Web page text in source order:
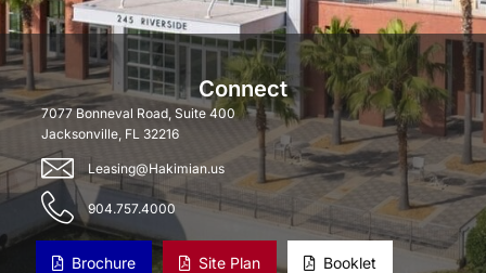
Connect
7077 Bonneval Road, Suite 400
Jacksonville, FL 32216
Leasing@Hakimian.us
904.757.4000
Brochure Site Plan Booklet